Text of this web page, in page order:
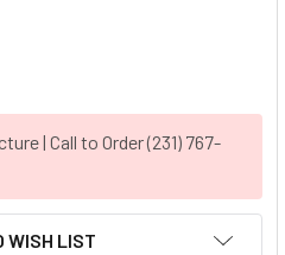
| Call to Order (231) 767-
WISH LIST